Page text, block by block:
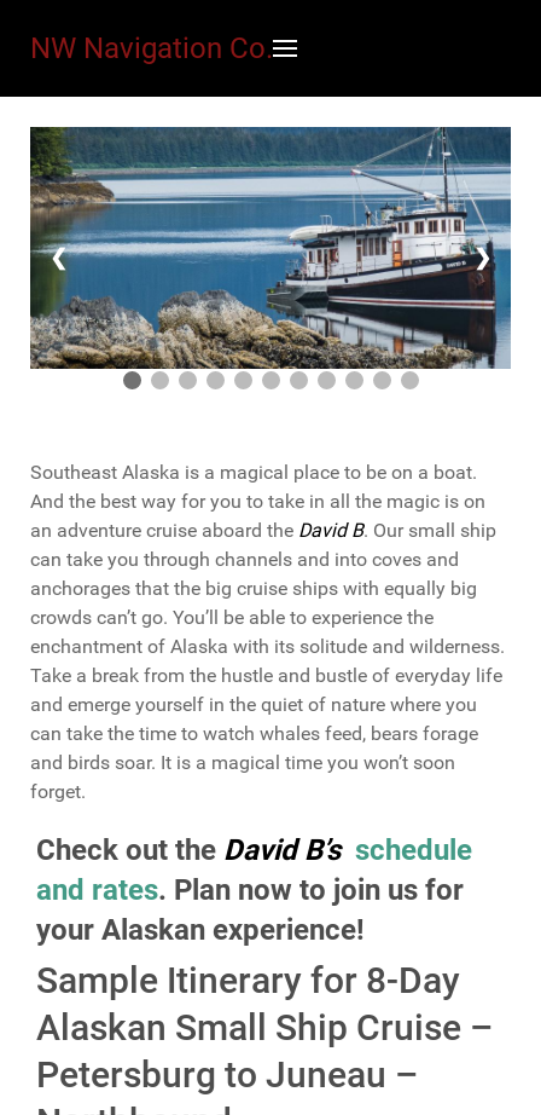
NW Navigation Co.
❮ ❯
Southeast Alaska is a magical place to be on a boat.
And the best way for you to take in all the magic is on
an adventure cruise aboard the David B. Our small ship
can take you through channels and into coves and
anchorages that the big cruise ships with equally big
crowds can’t go. You’ll be able to experience the
enchantment of Alaska with its solitude and wilderness.
Take a break from the hustle and bustle of everyday life
and emerge yourself in the quiet of nature where you
can take the time to watch whales feed, bears forage
and birds soar. It is a magical time you won’t soon
forget.
Check out the David B’s schedule
and rates. Plan now to join us for
your Alaskan experience!
Sample Itinerary for 8-Day
Alaskan Small Ship Cruise –
Petersburg to Juneau –